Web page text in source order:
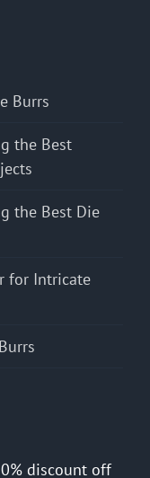
Burrs
the Best
the Best Die
for Intricate
discount off